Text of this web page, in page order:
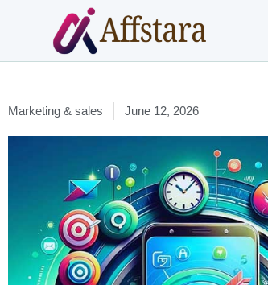
Marketing & sales June 12, 2026